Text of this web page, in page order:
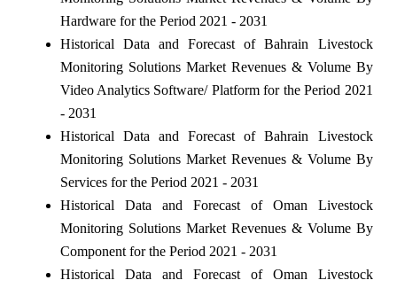
Hardware for the Period 2021 - 2031
Historical Data and Forecast of Bahrain Livestock
Monitoring Solutions Market Revenues & Volume By
Video Analytics Software/ Platform for the Period 2021
- 2031
Historical Data and Forecast of Bahrain Livestock
Monitoring Solutions Market Revenues & Volume By
Services for the Period 2021 - 2031
Historical Data and Forecast of Oman Livestock
Monitoring Solutions Market Revenues & Volume By
Component for the Period 2021 - 2031
Historical Data and Forecast of Oman Livestock